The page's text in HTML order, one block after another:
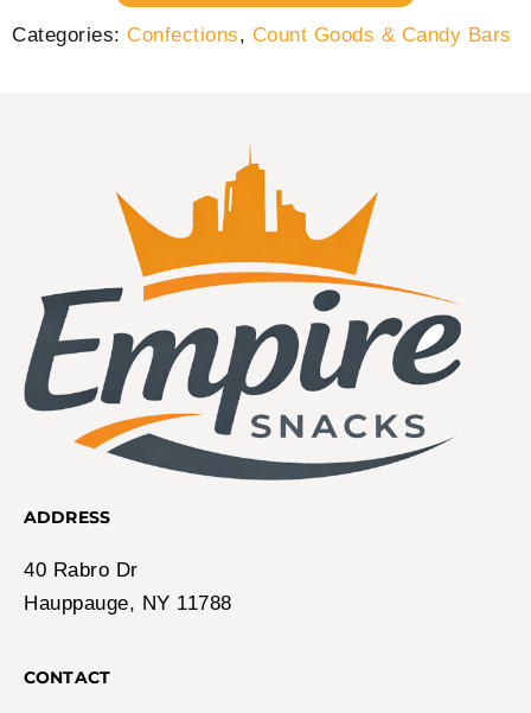
Categories: Confections, Count Goods & Candy Bars
ADDRESS
40 Rabro Dr
Hauppauge, NY 11788
CONTACT